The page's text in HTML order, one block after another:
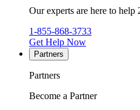
Our experts are here to help
1-855-868-3733
Get Help Now
Partners
Partners
Become a Partner